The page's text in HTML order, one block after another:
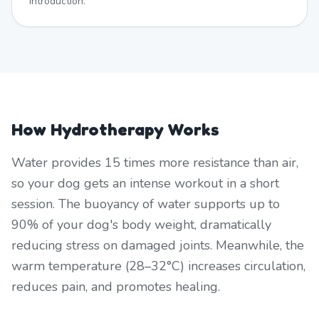
How Hydrotherapy Works
Water provides 15 times more resistance than air,
so your dog gets an intense workout in a short
session. The buoyancy of water supports up to
90% of your dog's body weight, dramatically
reducing stress on damaged joints. Meanwhile, the
warm temperature (28–32°C) increases circulation,
reduces pain, and promotes healing.